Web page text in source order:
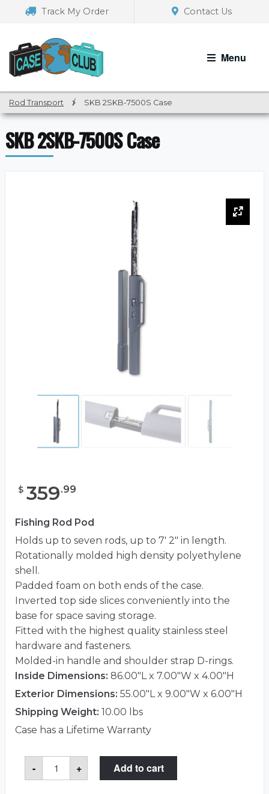
navigation
Track My Order Contact Us
Menu
Rod Transport / SKB 2SKB-7500S Case
SKB 2SKB-7500S Case
$ 359.99
Fishing Rod Pod
Holds up to seven rods, up to 7′ 2″ in length.
Rotationally molded high density polyethylene
shell.
Padded foam on both ends of the case.
Inverted top side slices conveniently into the
base for space saving storage.
Fitted with the highest quality stainless steel
hardware and fasteners.
Molded-in handle and shoulder strap D-rings.
Inside Dimensions: 86.00"L x 7.00"W x 4.00"H
Exterior Dimensions: 55.00"L x 9.00"W x 6.00"H
Shipping Weight: 10.00 lbs
Case has a Lifetime Warranty
-
SKB
2SKB-
7500S
+ Add to cart